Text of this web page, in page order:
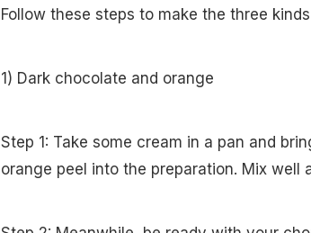
Follow these steps to make the three
1) Dark chocolate and orange
Step 1: Take some cream in a pan and
orange peel into the preparation. Mix well